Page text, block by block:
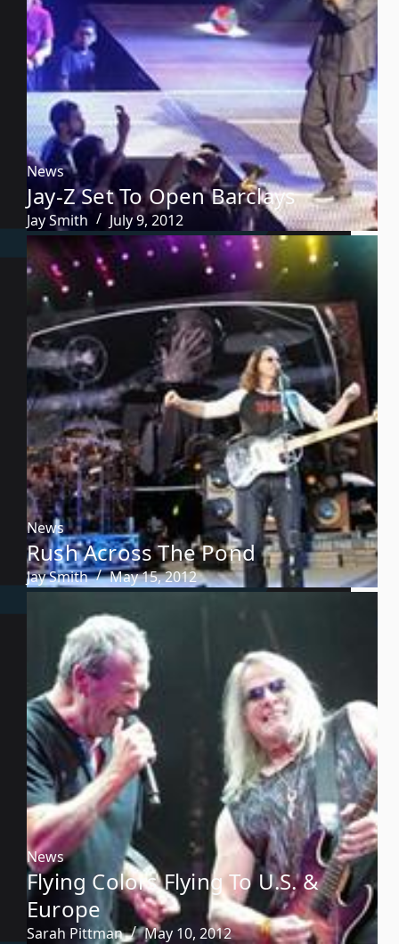
News
Jay-Z Set To Open Barclays
Jay Smith July 9, 2012
News
Rush Across The Pond
Jay Smith May 15, 2012
News
Flying Colors Flying To U.S. &
Europe
Sarah Pittman May 10, 2012